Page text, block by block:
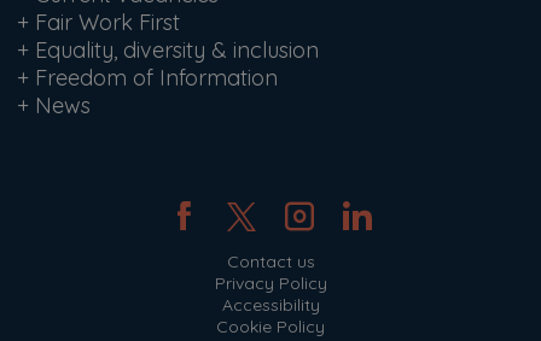
+ Fair Work First
+ Equality, diversity & inclusion
+ Freedom of Information
+ News
Contact us
Privacy Policy
Accessibility
Cookie Policy